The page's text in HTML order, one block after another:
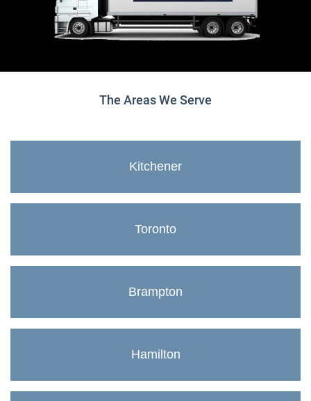
The Areas We Serve
Kitchener
Toronto
Brampton
Hamilton